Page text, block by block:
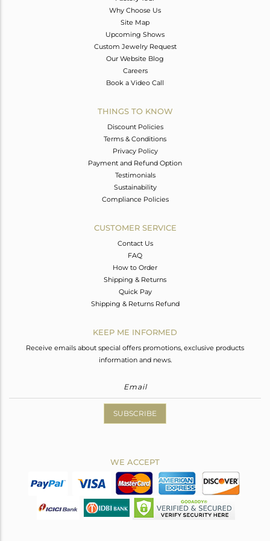
Why Choose Us
Site Map
Upcoming Shows
Custom Jewelry Request
Our Website Blog
Careers
Book a Video Call
THINGS TO KNOW
Discount Policies
Terms & Conditions
Privacy Policy
Payment and Refund Option
Testimonials
Sustainability
Compliance Policies
CUSTOMER SERVICE
Contact Us
FAQ
How to Order
Shipping & Returns
Quick Pay
Shipping & Returns Refund
KEEP ME INFORMED
Receive emails about special offers promotions, exclusive products
information and news.
SUBSCRIBE
WE ACCEPT